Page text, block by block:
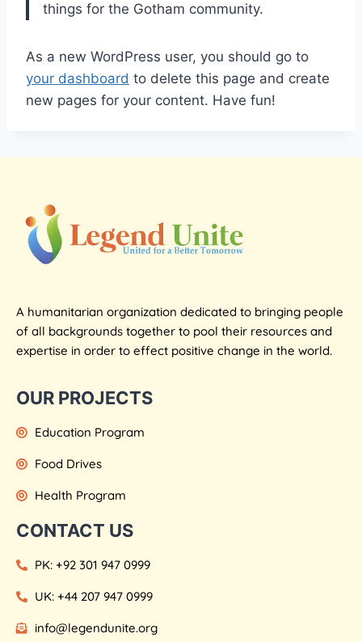
things for the Gotham community.
As a new WordPress user, you should go to
your dashboard to delete this page and create
new pages for your content. Have fun!
A humanitarian organization dedicated to bringing people
of all backgrounds together to pool their resources and
expertise in order to effect positive change in the world.
OUR PROJECTS
Education Program
Food Drives
Health Program
CONTACT US
PK: +92 301 947 0999
UK: +44 207 947 0999
info@legendunite.org